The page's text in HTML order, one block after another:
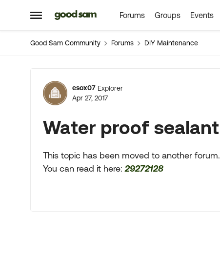
Open Side Menu
Skip to content Forums Groups Events
Good Sam Community Forums DIY Maintenance
Forum Discussion
esox07 Explorer
Apr 27, 2017
Water proof sealant
This topic has been moved to another forum.
You can read it here:29272128